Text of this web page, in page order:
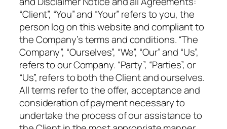
“Client”, “You” and “Your” refers to you, the
person log on this website and compliant to
the Company’s terms and conditions. “The
Company”, “Ourselves”, “We”, “Our” and “Us”,
refers to our Company. “Party”, “Parties”, or
“Us”, refers to both the Client and ourselves.
All terms refer to the offer, acceptance and
consideration of payment necessary to
undertake the process of our assistance to